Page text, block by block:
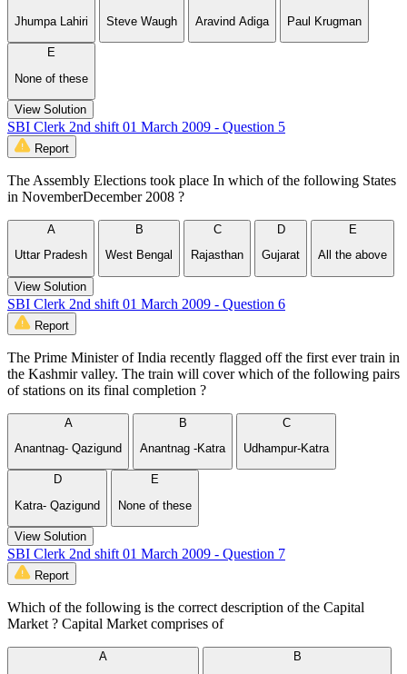
Jhumpa Lahiri
Steve Waugh
Aravind Adiga
Paul Krugman
E
None of these
View Solution
SBI Clerk 2nd shift 01 March 2009 - Question 5
Report
The Assembly Elections took place In which of the following States
in NovemberDecember 2008 ?
A
Uttar Pradesh
B
West Bengal
C
Rajasthan
D
Gujarat
E
All the above
View Solution
SBI Clerk 2nd shift 01 March 2009 - Question 6
Report
The Prime Minister of India recently flagged off the first ever train in
the Kashmir valley. The train will cover which of the following pairs
of stations on its final completion ?
A
Anantnag- Qazigund
B
Anantnag -Katra
C
Udhampur-Katra
D
Katra- Qazigund
E
None of these
View Solution
SBI Clerk 2nd shift 01 March 2009 - Question 7
Report
Which of the following is the correct description of the Capital
Market ? Capital Market comprises of
A
B